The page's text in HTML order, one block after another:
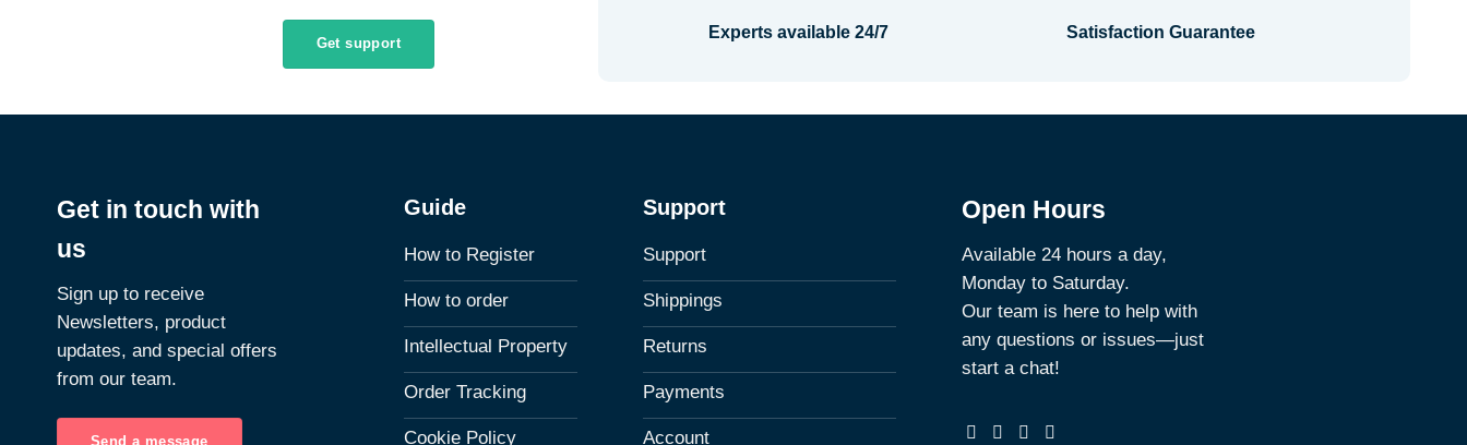
Get support
Experts available 24/7 Satisfaction Guarantee
Get in touch with
us
Sign up to receive
Newsletters, product
updates, and special offers
from our team.
Send a message
Guide
How to Register
How to order
Intellectual Property
Order Tracking
Cookie Policy
Support
Support
Shippings
Returns
Payments
Account
Open Hours
Available 24 hours a day,
Monday to Saturday.
Our team is here to help with
any questions or issues—just
start a chat!